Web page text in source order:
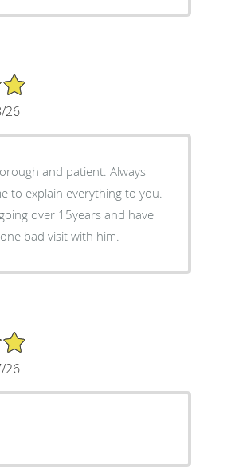
26
and patient. Always
to explain everything to you.
over 15years and have
bad visit with him.
26